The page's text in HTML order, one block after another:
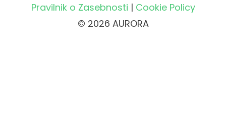
Pravilnik o Zasebnosti | Cookie Policy
© 2026 AURORA